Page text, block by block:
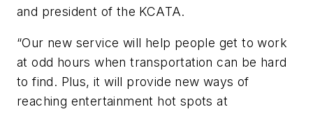
and president of the KCATA.
“Our new service will help people get to work
at odd hours when transportation can be hard
to find. Plus, it will provide new ways of
reaching entertainment hot spots at